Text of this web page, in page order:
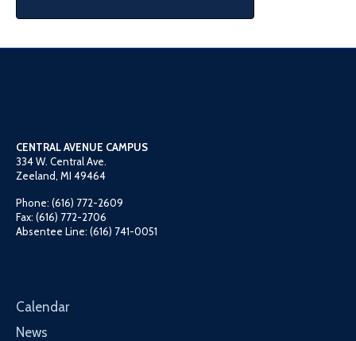
CENTRAL AVENUE CAMPUS
334 W. Central Ave.
Zeeland, MI 49464
Phone: (616) 772-2609
Fax: (616) 772-2706
Absentee Line: (616) 741-0051
Calendar
News